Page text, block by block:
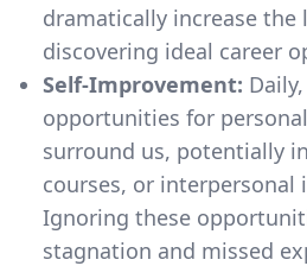
dramatically increase
discovering ideal career
Self-Improvement:
opportunities for
surround us, potentially
courses, or interpersonal
Ignoring these
stagnation and missed